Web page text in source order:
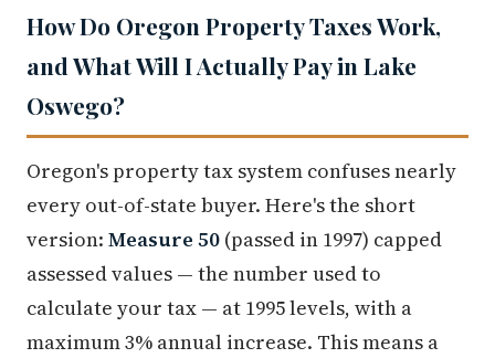
How Do Oregon Property Taxes Work,
and What Will I Actually Pay in Lake
Oswego?
Oregon's property tax system confuses nearly
every out-of-state buyer. Here's the short
version: Measure 50 (passed in 1997) capped
assessed values — the number used to
calculate your tax — at 1995 levels, with a
maximum 3% annual increase. This means a